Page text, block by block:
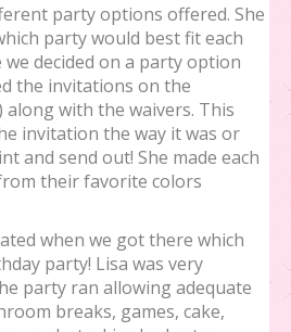
party options offered. She
party would best fit each
decided on a party option
the invitations on the
with the waivers. This
invitation the way it was or
and send out! She made each
their favorite colors
when we got there which
party! Lisa was very
party ran allowing adequate
breaks, games, cake,